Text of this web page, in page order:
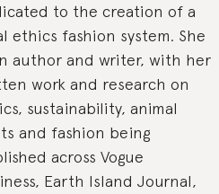
to the creation of a
ethics fashion system. She
author and writer, with her
work and research on
sustainability, animal
and fashion being
across Vogue
Earth Island Journal,